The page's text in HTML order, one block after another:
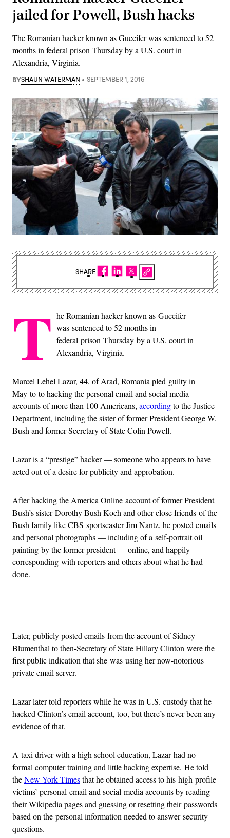
jailed for Powell, Bush hacks
The Romanian hacker known as Guccifer was sentenced to 52
months in federal prison Thursday by a U.S. court in
Alexandria, Virginia.
BYSHAUN WATERMAN SEPTEMBER 1, 2016
T he Romanian hacker known as Guccifer
was sentenced to 52 months in
federal prison Thursday by a U.S. court in
Alexandria, Virginia.
Marcel Lehel Lazar, 44, of Arad, Romania pled guilty in
May to to hacking the personal email and social media
accounts of more than 100 Americans, accordingto the Justice
Department, including the sister of former President George W.
Bush and former Secretary of State Colin Powell.
Lazar is a “prestige” hacker — someone who appears to have
acted out of a desire for publicity and approbation.
After hacking the America Online account of former President
Bush’s sister Dorothy Bush Koch and other close friends of the
Bush family like CBS sportscaster Jim Nantz, he posted emails
and personal photographs — including of a self-portrait oil
painting by the former president — online, and happily
corresponding with reporters and others about what he had
done.
Later, publicly posted emails from the account of Sidney
Blumenthal to then-Secretary of State Hillary Clinton were the
first public indication that she was using her now-notorious
private email server.
Lazar later told reporters while he was in U.S. custody that he
hacked Clinton’s email account, too, but there’s never been any
evidence of that.
A taxi driver with a high school education, Lazar had no
formal computer training and little hacking expertise. He told
theNew York Timesthat he obtained access to his high-profile
victims’ personal email and social-media accounts by reading
their Wikipedia pages and guessing or resetting their passwords
based on the personal information needed to answer security
questions.
SHARE